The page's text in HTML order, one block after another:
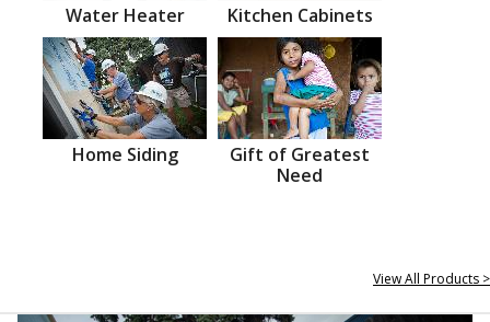
Water Heater Kitchen Cabinets
Home Siding
Gift of Greatest
Need
View All Products >